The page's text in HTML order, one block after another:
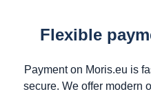
Flexible
Payment on Moris.eu is
secure. We offer modern